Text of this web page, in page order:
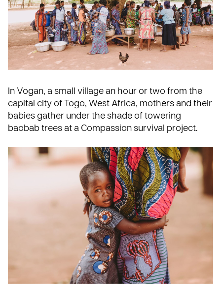
In Vogan, a small village an hour or two from the
capital city of Togo, West Africa, mothers and their
babies gather under the shade of towering
baobab trees at a Compassion survival project.